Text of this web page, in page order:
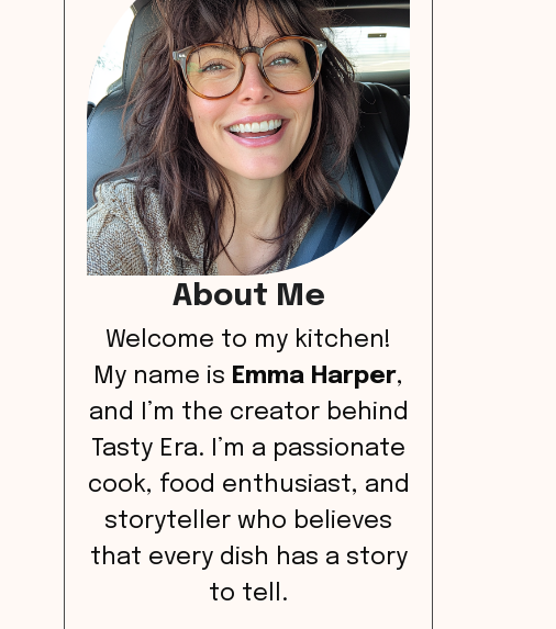
About Me
Welcome to my kitchen!
My name is Emma Harper,
and I’m the creator behind
Tasty Era. I’m a passionate
cook, food enthusiast, and
storyteller who believes
that every dish has a story
to tell.